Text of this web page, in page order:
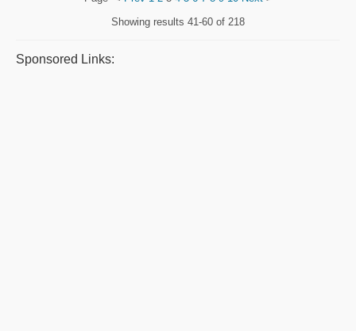
Showing results 41-60 of 218
Sponsored Links: